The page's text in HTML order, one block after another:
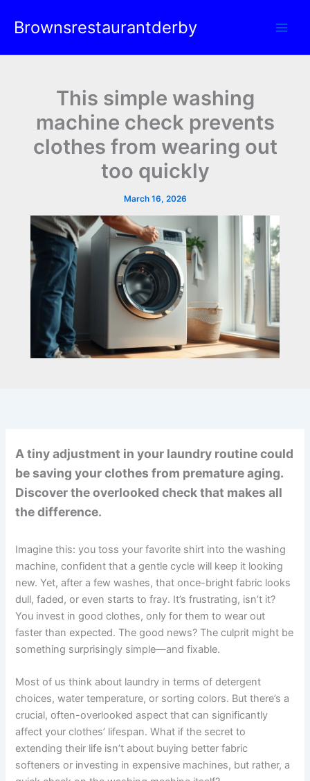
Brownsrestaurantderby
This simple washing
machine check prevents
clothes from wearing out
too quickly
March 16, 2026
A tiny adjustment in your laundry routine could
be saving your clothes from premature aging.
Discover the overlooked check that makes all
the difference.
Imagine this: you toss your favorite shirt into the washing
machine, confident that a gentle cycle will keep it looking
new. Yet, after a few washes, that once-bright fabric looks
dull, faded, or even starts to fray. It’s frustrating, isn’t it?
You invest in good clothes, only for them to wear out
faster than expected. The good news? The culprit might be
something surprisingly simple—and fixable.
Most of us think about laundry in terms of detergent
choices, water temperature, or sorting colors. But there’s a
crucial, often-overlooked aspect that can significantly
affect your clothes’ lifespan. What if the secret to
extending their life isn’t about buying better fabric
softeners or investing in expensive machines, but rather, a